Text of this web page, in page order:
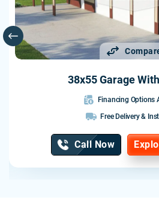
38x55 Garage
Financing Options
Free Delivery &
Call Now